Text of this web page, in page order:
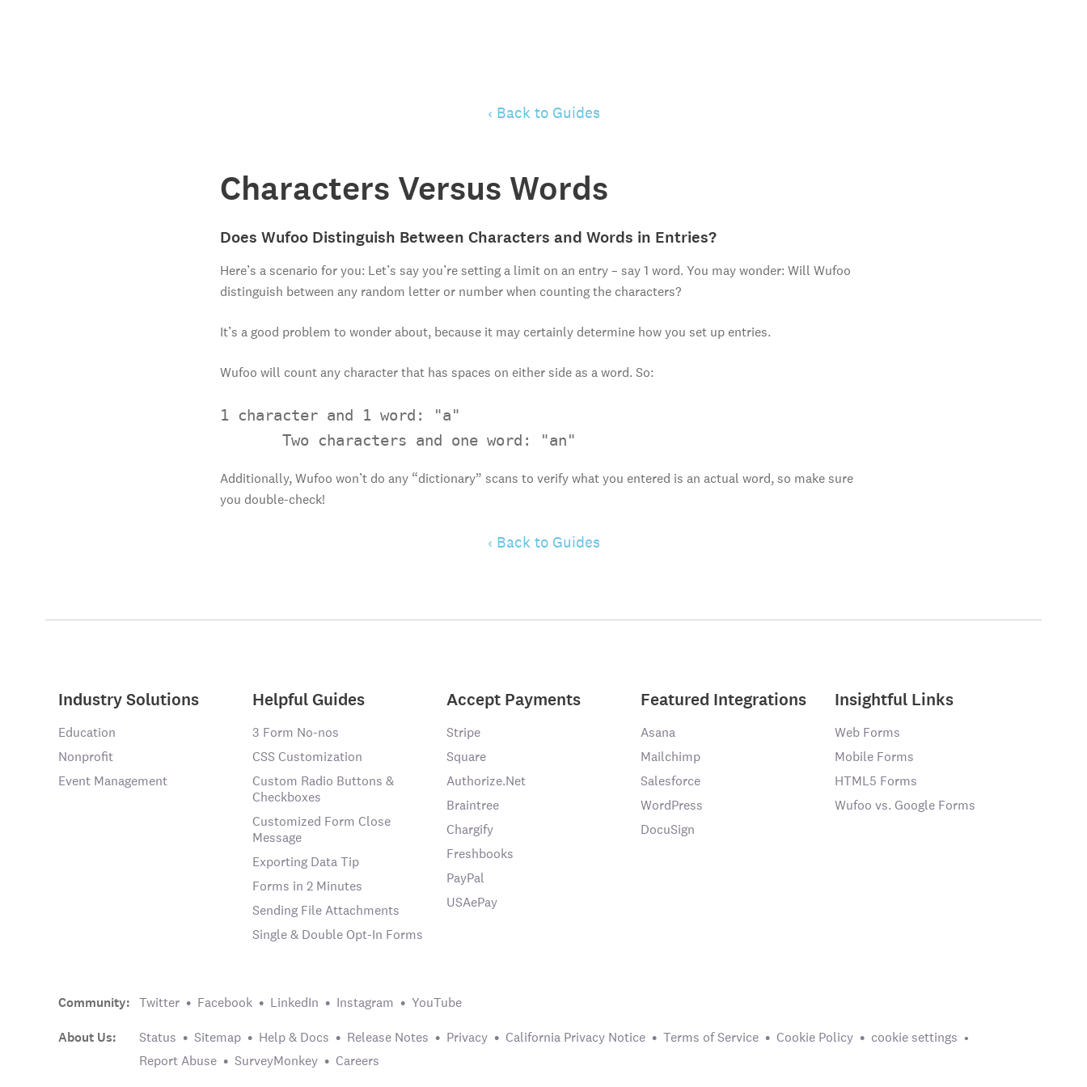
‹ Back to Guides
Characters Versus Words
Does Wufoo Distinguish Between Characters and Words in Entries?
Here’s a scenario for you: Let’s say you’re setting a limit on an entry – say 1 word. You may wonder: Will Wufoo
distinguish between any random letter or number when counting the characters?
It’s a good problem to wonder about, because it may certainly determine how you set up entries.
Wufoo will count any character that has spaces on either side as a word. So:
1 character and 1 word: "a"
       Two characters and one word: "an"
Additionally, Wufoo won’t do any “dictionary” scans to verify what you entered is an actual word, so make sure
you double-check!
‹ Back to Guides
Industry Solutions
Education
Nonprofit
Event Management
Helpful Guides
3 Form No-nos
CSS Customization
Custom Radio Buttons &
Checkboxes
Customized Form Close
Message
Exporting Data Tip
Forms in 2 Minutes
Sending File Attachments
Single & Double Opt-In Forms
Accept Payments
Stripe
Square
Authorize.Net
Braintree
Chargify
Freshbooks
PayPal
USAePay
Featured Integrations
Asana
Mailchimp
Salesforce
WordPress
DocuSign
Insightful Links
Web Forms
Mobile Forms
HTML5 Forms
Wufoo vs. Google Forms
Community: Twitter Facebook LinkedIn Instagram YouTube
About Us: Status Sitemap Help & Docs Release Notes Privacy California Privacy Notice Terms of Service Cookie Policy
cookie settings
Report Abuse
SurveyMonkey Careers